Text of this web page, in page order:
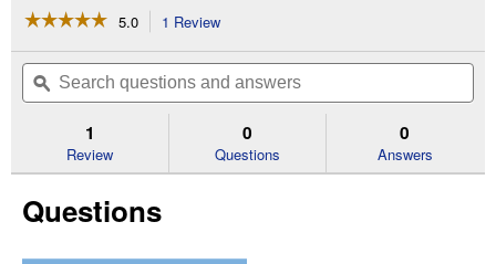
☆☆☆☆☆
☆☆☆☆☆
of
Read
Suction
Cup
5.0 1 Review
will
navigate
to
reviews.
Search
questions
and
ϙ
1
Review
0
Questions
0
Answers
Questions